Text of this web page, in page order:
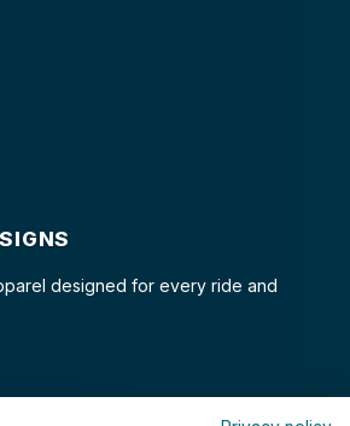
designed for every ride and